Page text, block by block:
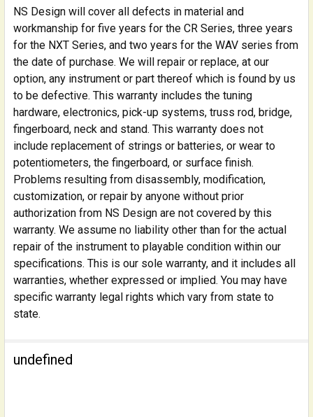
NS Design will cover all defects in material and
workmanship for five years for the CR Series, three years
for the NXT Series, and two years for the WAV series from
the date of purchase. We will repair or replace, at our
option, any instrument or part thereof which is found by us
to be defective. This warranty includes the tuning
hardware, electronics, pick-up systems, truss rod, bridge,
fingerboard, neck and stand. This warranty does not
include replacement of strings or batteries, or wear to
potentiometers, the fingerboard, or surface finish.
Problems resulting from disassembly, modification,
customization, or repair by anyone without prior
authorization from NS Design are not covered by this
warranty. We assume no liability other than for the actual
repair of the instrument to playable condition within our
specifications. This is our sole warranty, and it includes all
warranties, whether expressed or implied. You may have
specific warranty legal rights which vary from state to
state.
undefined